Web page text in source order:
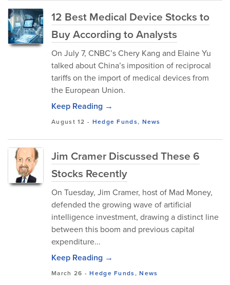
12 Best Medical Device Stocks to
Buy According to Analysts
On July 7, CNBC’s Chery Kang and Elaine Yu
talked about China’s imposition of reciprocal
tariffs on the import of medical devices from
the European Union.
Keep Reading →
August 12 - Hedge Funds, News
Jim Cramer Discussed These 6
Stocks Recently
On Tuesday, Jim Cramer, host of Mad Money,
defended the growing wave of artificial
intelligence investment, drawing a distinct line
between this boom and previous capital
expenditure...
Keep Reading →
March 26 -Hedge Funds,News